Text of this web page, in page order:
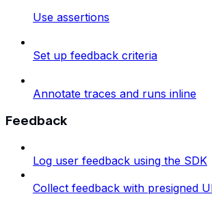
Use assertions
Set up feedback criteria
Annotate traces and runs inline
Feedback
Log user feedback using the SDK
Collect feedback with presigned